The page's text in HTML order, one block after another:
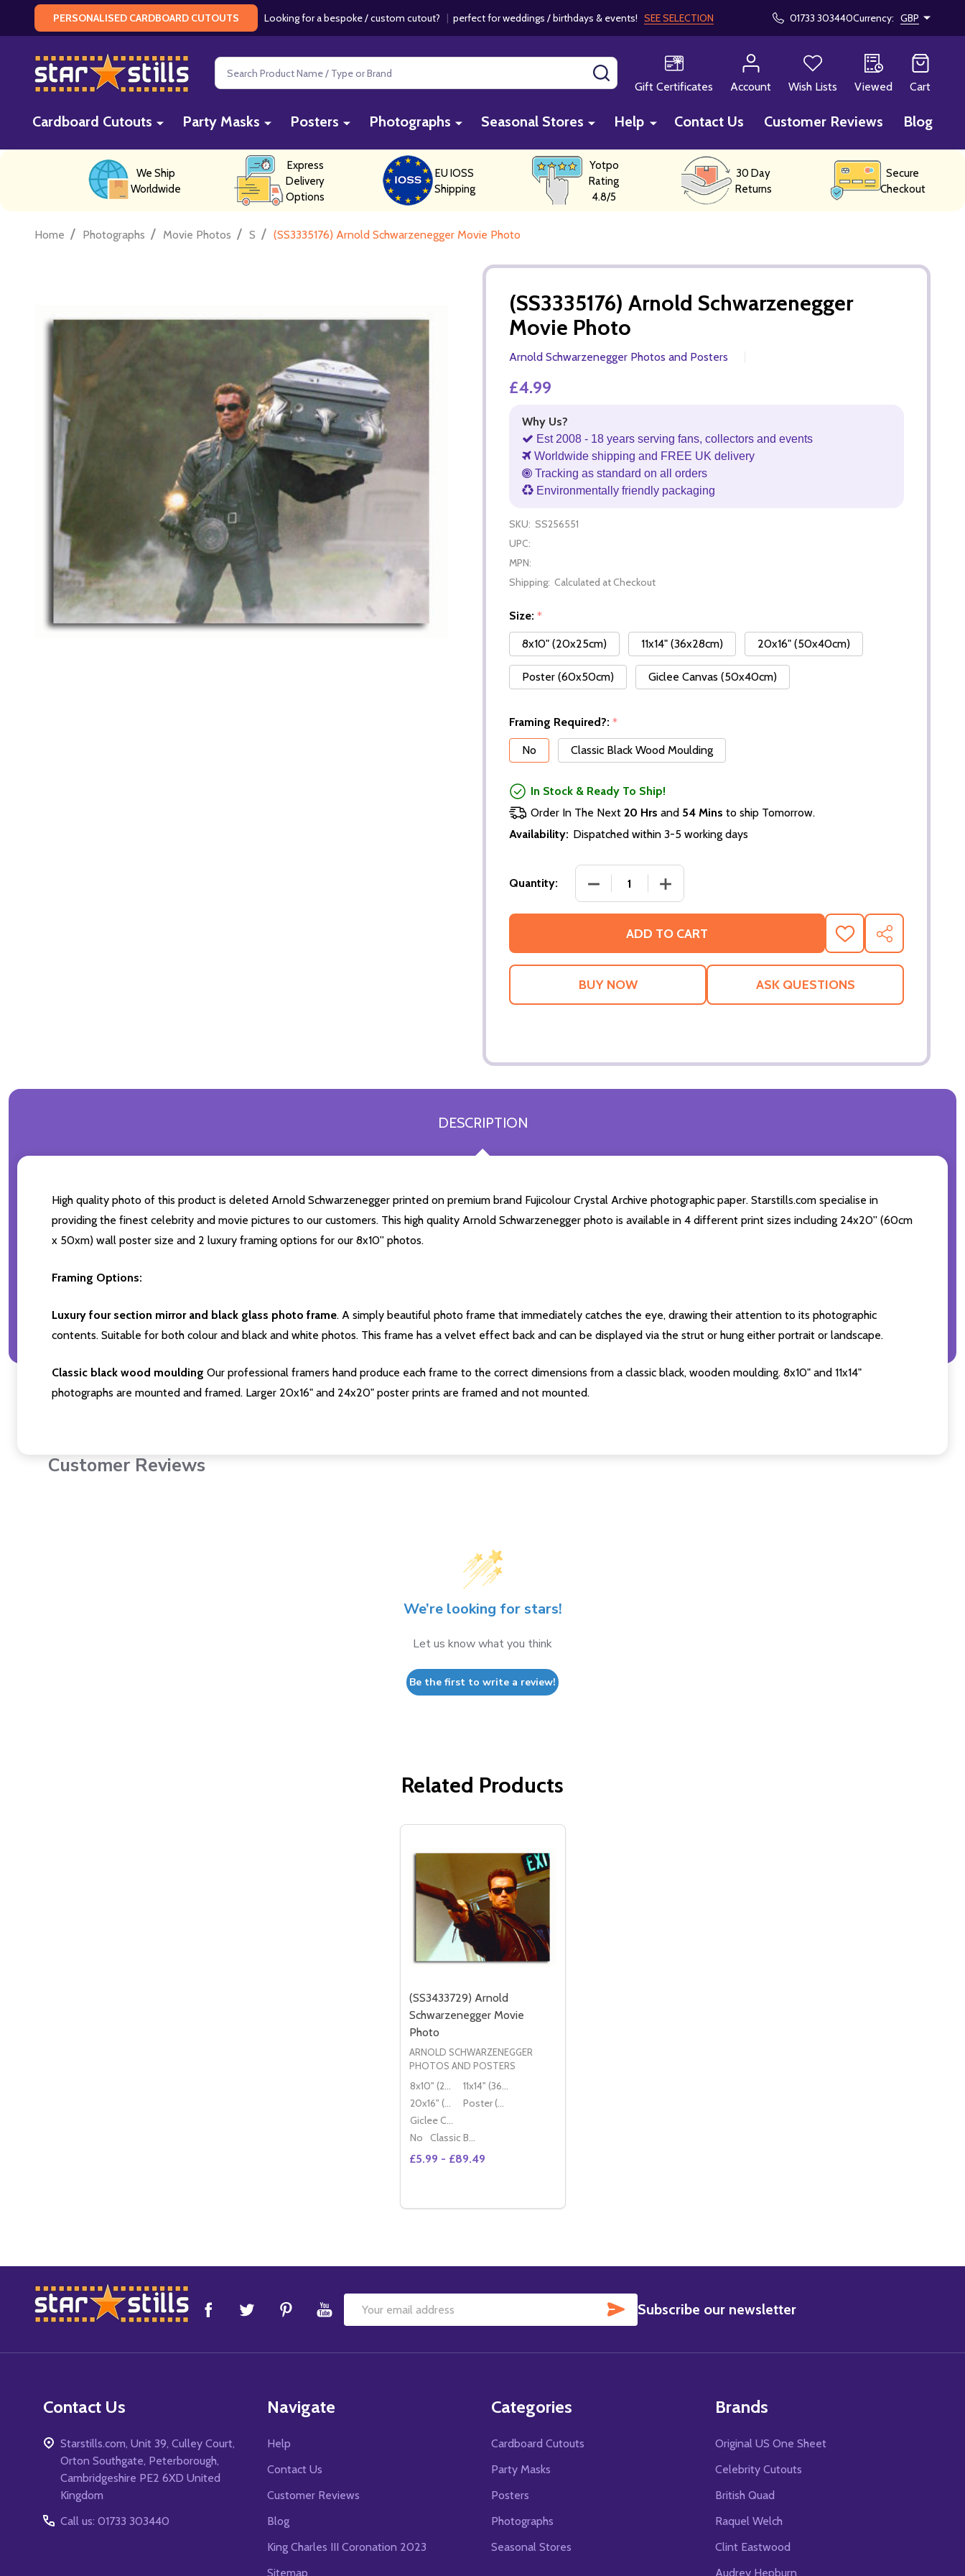
PERSONALISED CARDBOARD CUTOUTS Looking for a bespoke / custom cutout? | perfect for weddings / birthdays & events! SEE SELECTION 01733 303440Currency: GBP
Search
Gift Certificates
Account Wish Lists Viewed Cart
Cardboard Cutouts Party Masks Posters Photographs Seasonal Stores Help Contact Us Customer Reviews Blog
We Ship
Worldwide
Express
Delivery
Options
EU IOSS
Shipping
Yotpo
Rating
4.8/5
30 Day
Returns
Secure
Checkout
Home / Photographs / Movie Photos / S / (SS3335176) Arnold Schwarzenegger Movie Photo
(SS3335176) Arnold Schwarzenegger
Movie Photo
Arnold Schwarzenegger Photos and Posters
£4.99
Why Us?
Est 2008 - 18 years serving fans, collectors and events
Worldwide shipping and FREE UK delivery
Tracking as standard on all orders
Environmentally friendly packaging
SKU: SS256551
UPC:
MPN:
Shipping: Calculated at Checkout
Size: *
8x10" (20x25cm)
11x14" (36x28cm) 20x16" (50x40cm)
Poster (60x50cm) Giclee Canvas (50x40cm)
Framing Required?: *
No
Classic Black Wood Moulding
In Stock & Ready To Ship!
Order In The Next 20 Hrs and 54 Mins to ship Tomorrow.
Availability: Dispatched within 3-5 working days
Quantity: DECREASE QUANTITY OF (SS3335176) ARNOLD SCHWARZENEGGER
INCREASE QUANTITY OF (SS3335176) ARNOLD
ADD TO CART
ADD
TO
WISH
SHARE
ASK QUESTIONS
DESCRIPTION
High quality photo of this product is deleted Arnold Schwarzenegger printed on premium brand Fujicolour Crystal Archive photographic paper. Starstills.com specialise in
providing the finest celebrity and movie pictures to our customers. This high quality Arnold Schwarzenegger photo is available in 4 different print sizes including 24x20'' (60cm
x 50xm) wall poster size and 2 luxury framing options for our 8x10'' photos.
Framing Options:
Luxury four section mirror and black glass photo frame. A simply beautiful photo frame that immediately catches the eye, drawing their attention to its photographic
contents. Suitable for both colour and black and white photos. This frame has a velvet effect back and can be displayed via the strut or hung either portrait or landscape.
Classic black wood moulding Our professional framers hand produce each frame to the correct dimensions from a classic black, wooden moulding. 8x10" and 11x14"
photographs are mounted and framed. Larger 20x16" and 24x20" poster prints are framed and not mounted.
Customer Reviews
We’re looking for stars!
Let us know what you think
Be the first to write a review!
Related Products
(SS3433729) Arnold
Schwarzenegger Movie
Photo
ARNOLD SCHWARZENEGGER
PHOTOS AND POSTERS
8x10" (20x25cm)
11x14" (36x28cm)
20x16" (50x40cm)
Poster (60x50cm)
Giclee Canvas (50x40cm)
No
Classic Black Wood Moulding
£5.99 - £89.49
DECREASE QUANTITY OF (SS3433729) ARNOLD SCHWARZENEGGER MOVIE PHOTO
INCREASE QUANTITY OF (SS3433729) ARNOLD SCHWARZENEGGER MOVIE PHOTO
Footer
Start
Email
SUBSCRIBE
Subscribe our newsletter
Contact Us
Starstills.com, Unit 39, Culley Court,
Orton Southgate, Peterborough,
Cambridgeshire PE2 6XD United
Kingdom
Call us: 01733 303440
Navigate
Help
Contact Us
Customer Reviews
Blog
King Charles III Coronation 2023
Sitemap
Categories
Cardboard Cutouts
Party Masks
Posters
Photographs
Seasonal Stores
Brands
Original US One Sheet
Celebrity Cutouts
British Quad
Raquel Welch
Clint Eastwood
Audrey Hepburn